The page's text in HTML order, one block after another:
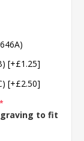
[+£1.25]
[+£2.50]
*
to fit the